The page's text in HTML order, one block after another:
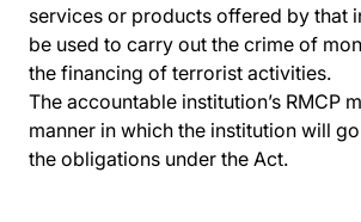
services or products offered by that
be used to carry out the crime of
the financing of terrorist activities.
The accountable institution’s RMCP
manner in which the institution will
the obligations under the Act.